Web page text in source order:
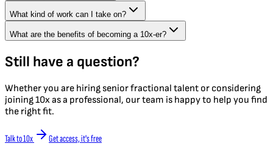
What kind of work can I take on?
What are the benefits of becoming a 10x-er?
Still have a question?
Whether you are hiring senior fractional talent or considering
joining 10x as a professional, our team is happy to help you find
the right fit.
Talk to 10x Get access, it's free